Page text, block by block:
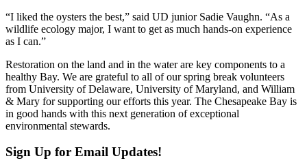
“I liked the oysters the best,” said UD junior Sadie Vaughn. “As a
wildlife ecology major, I want to get as much hands-on experience
as I can.”
Restoration on the land and in the water are key components to a
healthy Bay. We are grateful to all of our spring break volunteers
from University of Delaware, University of Maryland, and William
& Mary for supporting our efforts this year. The Chesapeake Bay is
in good hands with this next generation of exceptional
environmental stewards.
Sign Up for Email Updates!